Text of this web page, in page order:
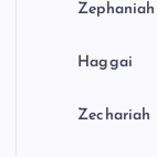
Zephaniah
Haggai
Zechariah